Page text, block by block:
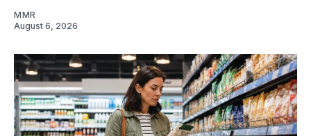
MMR
August 6, 2026